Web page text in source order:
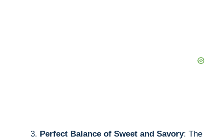
Perfect Balance of Sweet and Savory: The